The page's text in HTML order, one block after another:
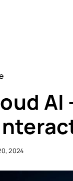
AI
2024